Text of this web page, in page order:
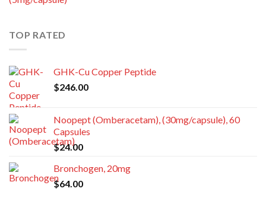
TOP RATED
GHK-Cu Copper Peptide
$246.00
Noopept (Omberacetam), (30mg/capsule), 60
Capsules
$24.00
Bronchogen, 20mg
$64.00